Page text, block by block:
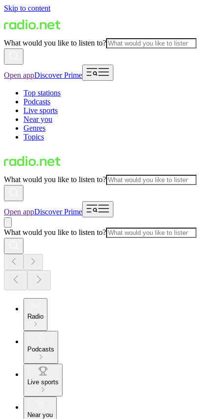
Skip to content
What would you like to listen to?
Open appDiscover Prime
Top stations
Podcasts
Live sports
Near you
Genres
Topics
What would you like to listen to?
Open appDiscover Prime
What would you like to listen to?
Radio
Podcasts
Live sports
Near you